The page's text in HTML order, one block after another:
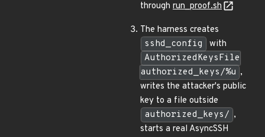
through run_proof.sh
The harness creates
sshd_config
with
AuthorizedKeysFile
authorized_keys/%u ,
writes the attacker's public
key to a file outside
authorized_keys/ ,
starts a real AsyncSSH